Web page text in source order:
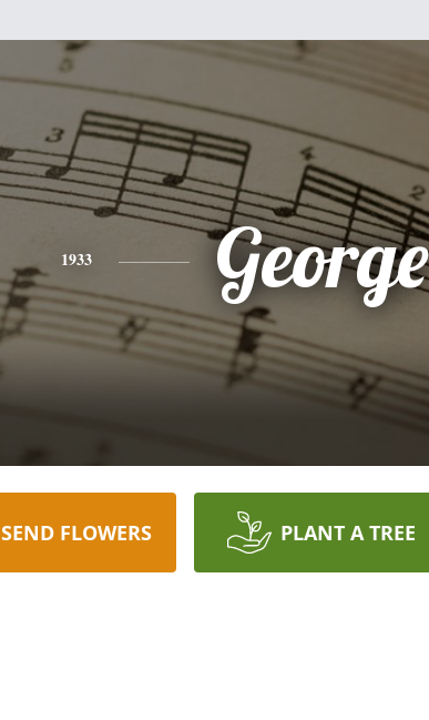
1933 George
SEND FLOWERS PLANT A TREE